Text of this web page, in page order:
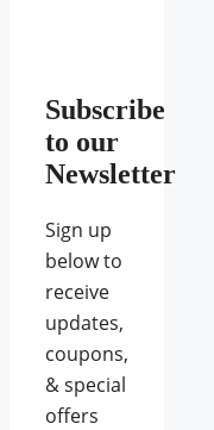
Subscribe
to our
Newsletter
Sign up
below to
receive
updates,
coupons,
& special
offers